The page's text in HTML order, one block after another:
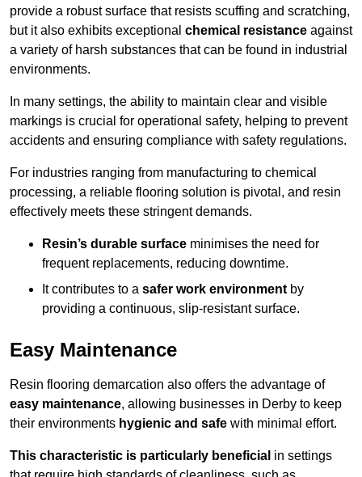
provide a robust surface that resists scuffing and scratching,
but it also exhibits exceptional chemical resistance against
a variety of harsh substances that can be found in industrial
environments.
In many settings, the ability to maintain clear and visible
markings is crucial for operational safety, helping to prevent
accidents and ensuring compliance with safety regulations.
For industries ranging from manufacturing to chemical
processing, a reliable flooring solution is pivotal, and resin
effectively meets these stringent demands.
Resin’s durable surface minimises the need for
frequent replacements, reducing downtime.
It contributes to a safer work environment by
providing a continuous, slip-resistant surface.
Easy Maintenance
Resin flooring demarcation also offers the advantage of
easy maintenance, allowing businesses in Derby to keep
their environments hygienic and safe with minimal effort.
This characteristic is particularly beneficial in settings